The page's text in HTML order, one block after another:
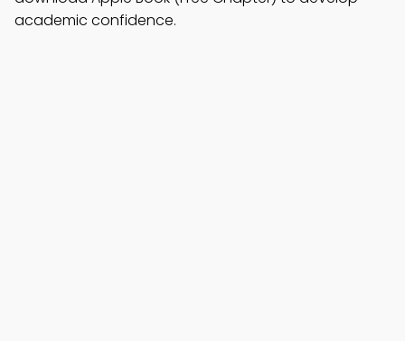
academic confidence.